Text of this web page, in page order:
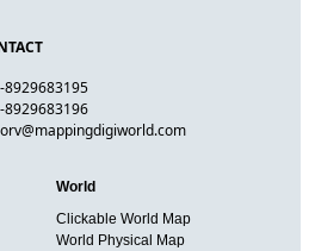
8929683195
8929683196
World
Clickable World Map
World Physical Map